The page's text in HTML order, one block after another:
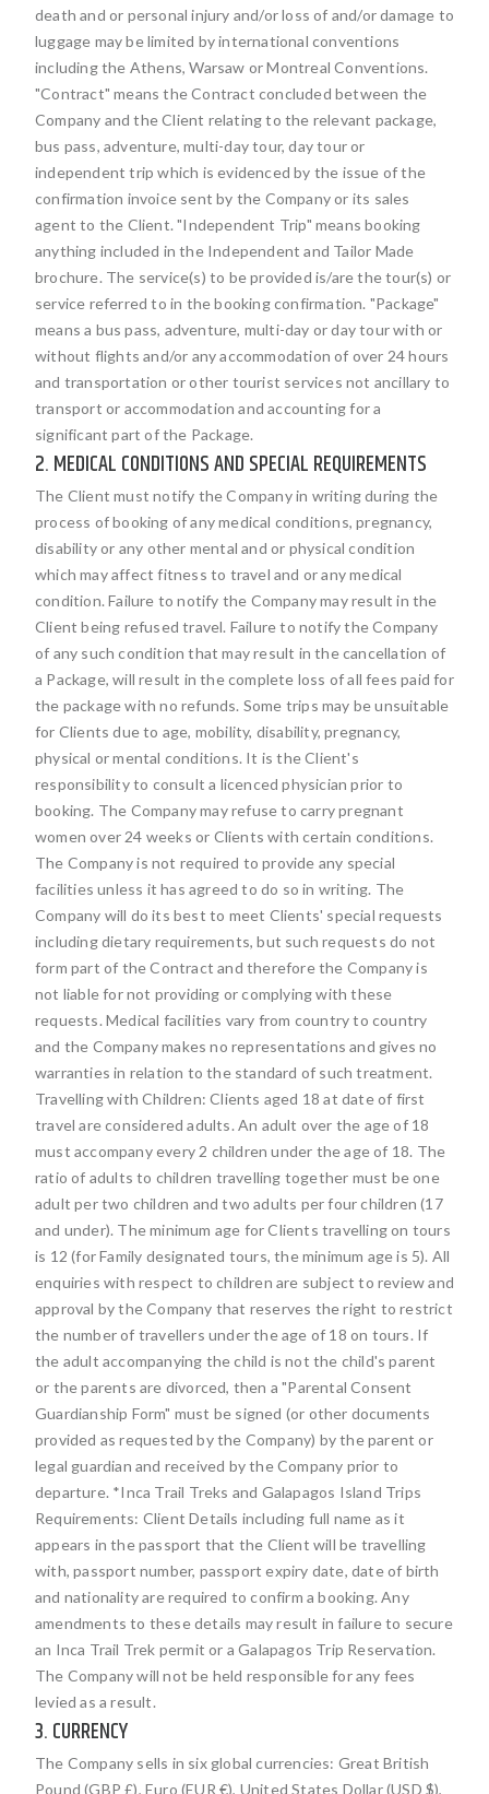
death and or personal injury and/or loss of and/or damage to
luggage may be limited by international conventions
including the Athens, Warsaw or Montreal Conventions.
"Contract" means the Contract concluded between the
Company and the Client relating to the relevant package,
bus pass, adventure, multi-day tour, day tour or
independent trip which is evidenced by the issue of the
confirmation invoice sent by the Company or its sales
agent to the Client. "Independent Trip" means booking
anything included in the Independent and Tailor Made
brochure. The service(s) to be provided is/are the tour(s) or
service referred to in the booking confirmation. "Package"
means a bus pass, adventure, multi-day or day tour with or
without flights and/or any accommodation of over 24 hours
and transportation or other tourist services not ancillary to
transport or accommodation and accounting for a
significant part of the Package.
2. MEDICAL CONDITIONS AND SPECIAL REQUIREMENTS
The Client must notify the Company in writing during the
process of booking of any medical conditions, pregnancy,
disability or any other mental and or physical condition
which may affect fitness to travel and or any medical
condition. Failure to notify the Company may result in the
Client being refused travel. Failure to notify the Company
of any such condition that may result in the cancellation of
a Package, will result in the complete loss of all fees paid for
the package with no refunds. Some trips may be unsuitable
for Clients due to age, mobility, disability, pregnancy,
physical or mental conditions. It is the Client's
responsibility to consult a licenced physician prior to
booking. The Company may refuse to carry pregnant
women over 24 weeks or Clients with certain conditions.
The Company is not required to provide any special
facilities unless it has agreed to do so in writing. The
Company will do its best to meet Clients' special requests
including dietary requirements, but such requests do not
form part of the Contract and therefore the Company is
not liable for not providing or complying with these
requests. Medical facilities vary from country to country
and the Company makes no representations and gives no
warranties in relation to the standard of such treatment.
Travelling with Children: Clients aged 18 at date of first
travel are considered adults. An adult over the age of 18
must accompany every 2 children under the age of 18. The
ratio of adults to children travelling together must be one
adult per two children and two adults per four children (17
and under). The minimum age for Clients travelling on tours
is 12 (for Family designated tours, the minimum age is 5). All
enquiries with respect to children are subject to review and
approval by the Company that reserves the right to restrict
the number of travellers under the age of 18 on tours. If
the adult accompanying the child is not the child's parent
or the parents are divorced, then a "Parental Consent
Guardianship Form" must be signed (or other documents
provided as requested by the Company) by the parent or
legal guardian and received by the Company prior to
departure. *Inca Trail Treks and Galapagos Island Trips
Requirements: Client Details including full name as it
appears in the passport that the Client will be travelling
with, passport number, passport expiry date, date of birth
and nationality are required to confirm a booking. Any
amendments to these details may result in failure to secure
an Inca Trail Trek permit or a Galapagos Trip Reservation.
The Company will not be held responsible for any fees
levied as a result.
3. CURRENCY
The Company sells in six global currencies: Great British
Pound (GBP £), Euro (EUR €), United States Dollar (USD $),